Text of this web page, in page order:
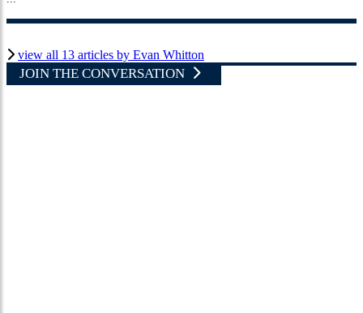
view all 13 articles by Evan Whitton
JOIN THE CONVERSATION